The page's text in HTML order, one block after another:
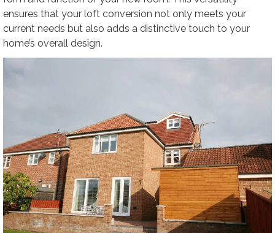
ensures that your loft conversion not only meets your
current needs but also adds a distinctive touch to your
home’s overall design.